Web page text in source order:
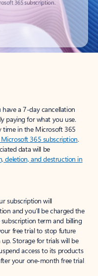
a 7-day cancellation
paying for what you use.
time in the Microsoft 365
365 subscription.
data will be
deletion, and destruction in
subscription will
and you’ll be charged the
term and billing
free trial to stop future
Storage for trials will be
access to its products
your one-month free trial